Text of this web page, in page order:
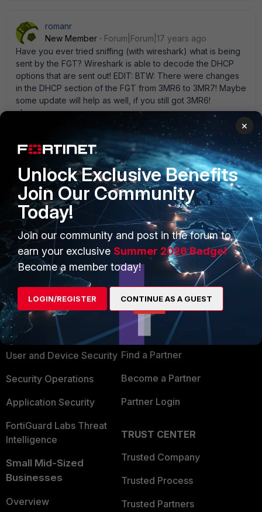
romanr
New Member
Forum|Forum|17 years ago
Have you ever tried sniffing (with wireshark) what is being
sent by the FGT? Wireshark is able to decode the DHCP
options that are sent out! EDIT: BTW: There were changes
in the DHCP section of the FGT from 3MR6 to 3MR7! Maybe
some update will help as well, if you still got 3MR6!
cheers.roman
Wayne11 AUTHOR
Explorer
Forum|Forum|17 years ago
Hi Roman Nope, I will try that with Whireshark as soon as
possible and will upgrade to MR7 also. Thx Wayne
PRODUCTS
Enterprise
Secure Networking
User and Device Security
Security Operations
Application Security
FortiGuard Labs Threat
Intelligence
Small Mid-Sized
Businesses
Overview
PARTNERS
Overview
Alliances Ecosystem
Find a Partner
Become a Partner
Partner Login
TRUST CENTER
Trusted Company
Trusted Process
Trusted Partners
×
Unlock Exclusive Benefits
Join Our Community
Today!
Join our community and post in the forum to
earn your exclusive Summer 2026 Badge!
Become a member today!
LOGIN/REGISTER CONTINUE AS A GUEST